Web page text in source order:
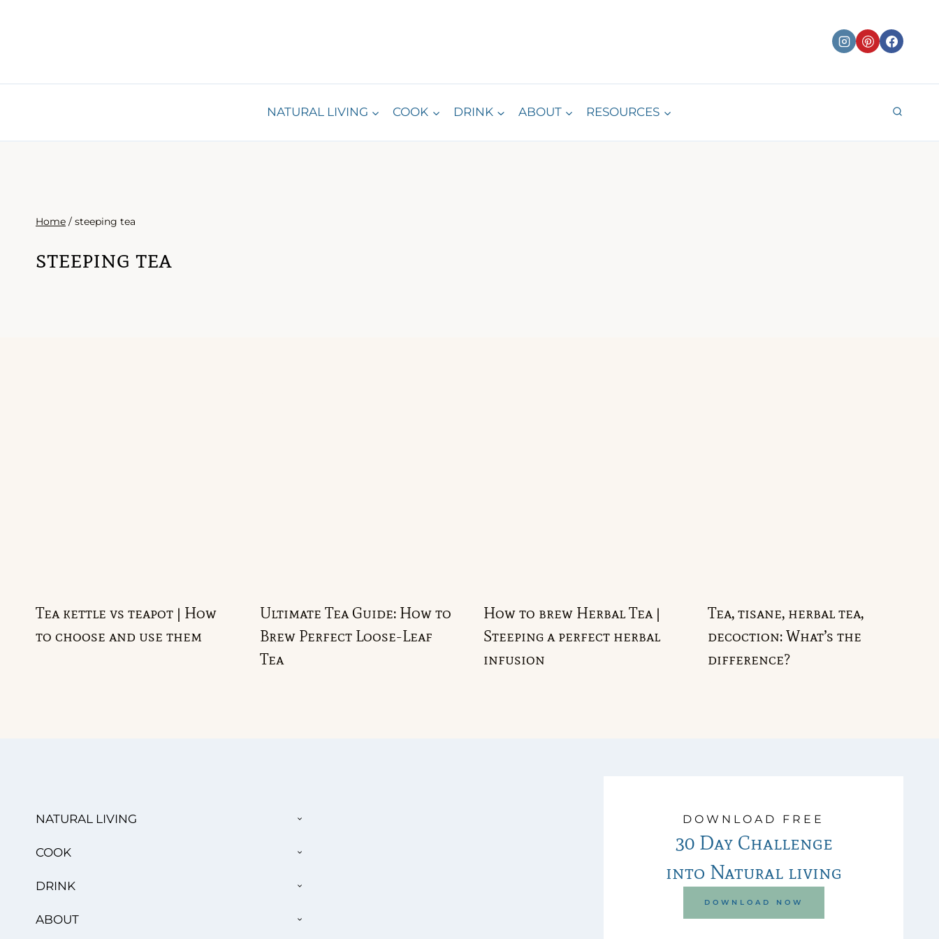
NATURAL LIVING COOK DRINK ABOUT RESOURCES
Home / steeping tea
steeping tea
Tea kettle vs teapot | How
to choose and use them
Ultimate Tea Guide: How to
Brew Perfect Loose-Leaf
Tea
How to brew Herbal Tea |
Steeping a perfect herbal
infusion
Tea, tisane, herbal tea,
decoction: What’s the
difference?
NATURAL LIVING
CHILD
COOK
CHILD
DRINK
CHILD
ABOUT
CHILD
DOWNLOAD FREE
30 Day Challenge
into Natural living
DOWNLOAD NOW